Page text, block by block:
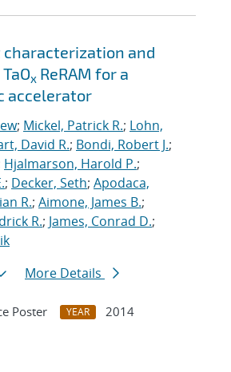
and
x ReRAM for a
accelerator
; Mickel, Patrick R.; Lohn,
David R.; Bondi, Robert J.;
Hjalmarson, Harold P.;
; Decker, Seth; Apodaca,
R.; Aimone, James B.;
R.; James, Conrad D.;
More Details
Poster YEAR
2014